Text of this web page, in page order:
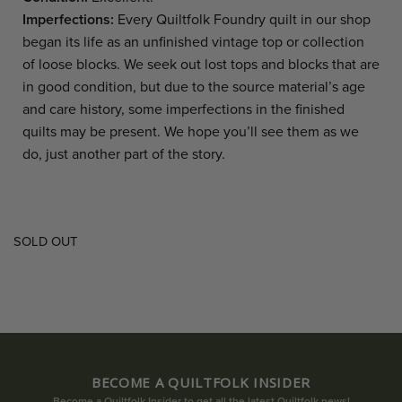
Imperfections: Every Quiltfolk Foundry quilt in our shop
began its life as an unfinished vintage top or collection
of loose blocks. We seek out lost tops and blocks that are
in good condition, but due to the source material’s age
and care history, some imperfections in the finished
quilts may be present. We hope you’ll see them as we
do, just another part of the story.
SOLD OUT
BECOME A QUILTFOLK INSIDER